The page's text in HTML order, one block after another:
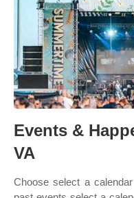
Events &
VA
Choose select a